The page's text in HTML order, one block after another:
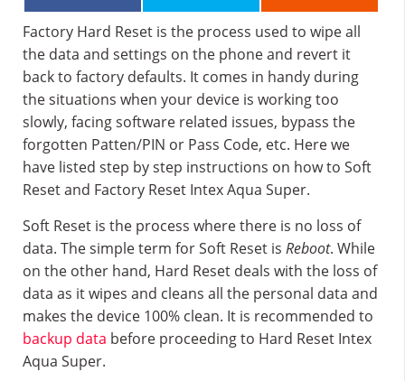
Factory Hard Reset is the process used to wipe all
the data and settings on the phone and revert it
back to factory defaults. It comes in handy during
the situations when your device is working too
slowly, facing software related issues, bypass the
forgotten Patten/PIN or Pass Code, etc. Here we
have listed step by step instructions on how to Soft
Reset and Factory Reset Intex Aqua Super.
Soft Reset is the process where there is no loss of
data. The simple term for Soft Reset is Reboot. While
on the other hand, Hard Reset deals with the loss of
data as it wipes and cleans all the personal data and
makes the device 100% clean. It is recommended to
backup data before proceeding to Hard Reset Intex
Aqua Super.